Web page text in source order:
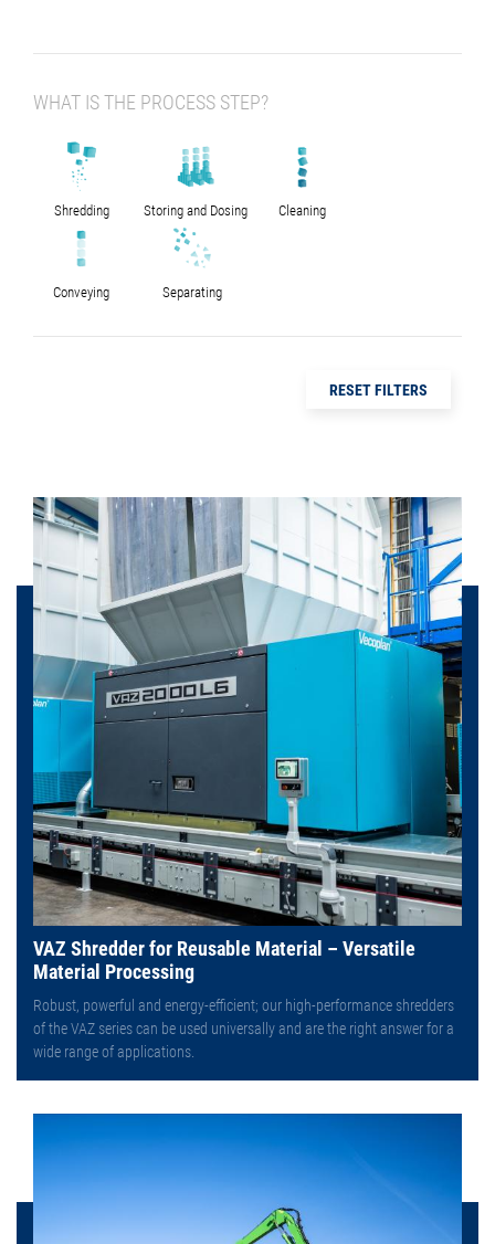
WHAT IS THE PROCESS STEP?
Shredding
Conveying
Storing and Dosing
Separating
Cleaning
VAZ Shredder for Reusable Material – Versatile
Material Processing
Robust, powerful and energy-efficient; our high-performance shredders
of the VAZ series can be used universally and are the right answer for a
wide range of applications.